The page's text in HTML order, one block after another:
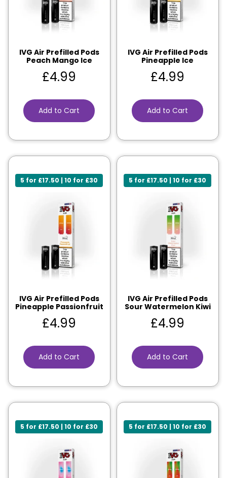
IVG Air Prefilled Pods
Peach Mango Ice
£4.99
Add to Cart
IVG Air Prefilled Pods
Pineapple Ice
£4.99
Add to Cart
5 for £17.50 | 10 for £30
IVG Air Prefilled Pods
Pineapple Passionfruit
£4.99
Add to Cart
5 for £17.50 | 10 for £30
IVG Air Prefilled Pods
Sour Watermelon Kiwi
£4.99
Add to Cart
5 for £17.50 | 10 for £30 5 for £17.50 | 10 for £30